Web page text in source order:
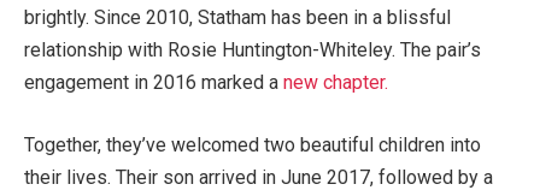
brightly. Since 2010, Statham has been in a blissful
relationship with Rosie Huntington-Whiteley. The pair’s
engagement in 2016 marked a new chapter.
Together, they’ve welcomed two beautiful children into
their lives. Their son arrived in June 2017, followed by a